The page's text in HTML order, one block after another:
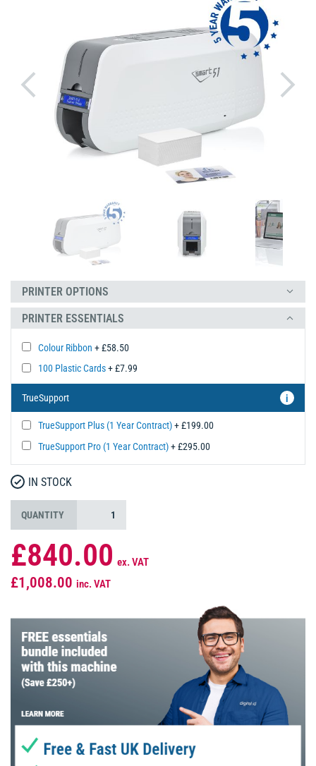
PRINTER OPTIONS
PRINTER ESSENTIALS
Colour Ribbon + £58.50
100 Plastic Cards+ £7.99
TrueSupport i
TrueSupport Plus (1 Year Contract) + £199.00
TrueSupport Pro (1 Year Contract) + £295.00
IN STOCK
QUANTITY
£840.00 ex. VAT
£1,008.00 inc. VAT